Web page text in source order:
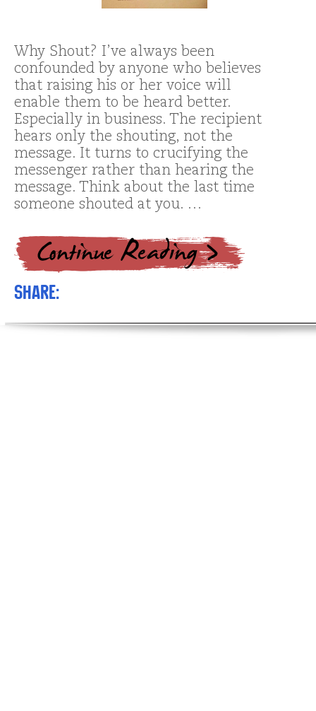
Why Shout? I’ve always been
confounded by anyone who believes
that raising his or her voice will
enable them to be heard better.
Especially in business. The recipient
hears only the shouting, not the
message. It turns to crucifying the
messenger rather than hearing the
message. Think about the last time
someone shouted at you. …
Share: